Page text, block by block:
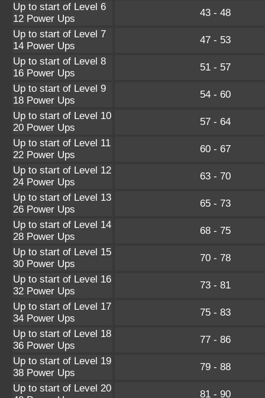
Up to start of Level 6
12 Power Ups
43 - 48
Up to start of Level 7
14 Power Ups
47 - 53
Up to start of Level 8
16 Power Ups
51 - 57
Up to start of Level 9
18 Power Ups
54 - 60
Up to start of Level 10
20 Power Ups
57 - 64
Up to start of Level 11
22 Power Ups
60 - 67
Up to start of Level 12
24 Power Ups
63 - 70
Up to start of Level 13
26 Power Ups
65 - 73
Up to start of Level 14
28 Power Ups
68 - 75
Up to start of Level 15
30 Power Ups
70 - 78
Up to start of Level 16
32 Power Ups
73 - 81
Up to start of Level 17
34 Power Ups
75 - 83
Up to start of Level 18
36 Power Ups
77 - 86
Up to start of Level 19
38 Power Ups
79 - 88
Up to start of Level 20
81 - 90